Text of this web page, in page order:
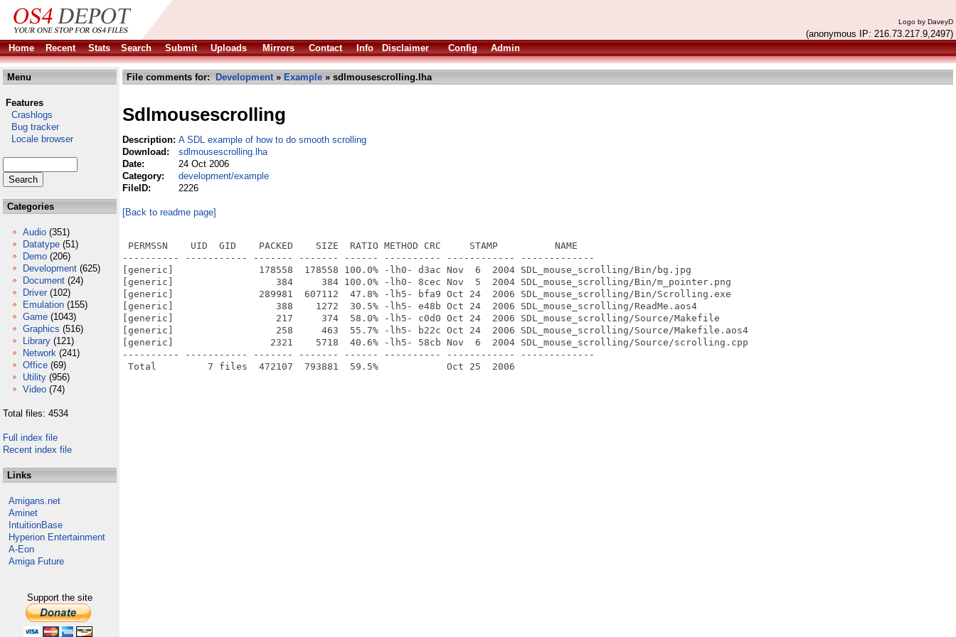
Logo by DaveyD
(anonymous IP: 216.73.217.9,2497)
Home
Recent Stats Search Submit Uploads Mirrors Contact Info Disclaimer Config Admin
Menu
Features
Crashlogs
Bug tracker
Locale browser
Categories
Audio (351)
Datatype (51)
Demo (206)
Development (625)
Document (24)
Driver (102)
Emulation (155)
Game (1043)
Graphics (516)
Library (121)
Network (241)
Office (69)
Utility (956)
Video (74)
Total files: 4534
Full index file
Recent index file
Links
Amigans.net
Aminet
IntuitionBase
Hyperion Entertainment
A-Eon
Amiga Future
Support the site
File comments for: Development» Example » sdlmousescrolling.lha
Sdlmousescrolling
Description: A SDL example of how to do smooth scrolling
Download:
sdlmousescrolling.lha
Date:
24 Oct 2006
Category:
development/example
FileID:
2226
[Back to readme page]
PERMSSN    UID  GID    PACKED    SIZE  RATIO METHOD CRC     STAMP          NAME
---------- ----------- ------- ------- ------ ---------- ------------ -------------
[generic]               178558  178558 100.0% -lh0- d3ac Nov  6  2004 SDL_mouse_scrolling/Bin/bg.jpg
[generic]                  384     384 100.0% -lh0- 8cec Nov  5  2004 SDL_mouse_scrolling/Bin/m_pointer.png
[generic]               289981  607112  47.8% -lh5- bfa9 Oct 24  2006 SDL_mouse_scrolling/Bin/Scrolling.exe
[generic]                  388    1272  30.5% -lh5- e48b Oct 24  2006 SDL_mouse_scrolling/ReadMe.aos4
[generic]                  217     374  58.0% -lh5- c0d0 Oct 24  2006 SDL_mouse_scrolling/Source/Makefile
[generic]                  258     463  55.7% -lh5- b22c Oct 24  2006 SDL_mouse_scrolling/Source/Makefile.aos4
[generic]                 2321    5718  40.6% -lh5- 58cb Nov  6  2004 SDL_mouse_scrolling/Source/scrolling.cpp
---------- ----------- ------- ------- ------ ---------- ------------ -------------